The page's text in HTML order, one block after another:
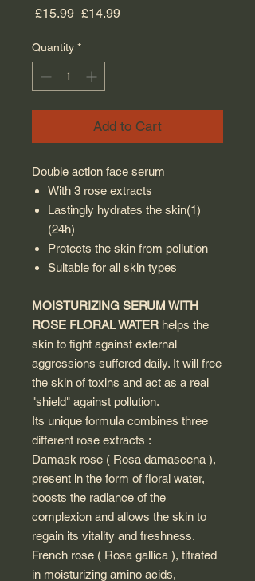
£15.99 Regular Price
£14.99Sale Price
Quantity *
Add to Cart
Double action face serum
With 3 rose extracts
Lastingly hydrates the skin(1)
(24h)
Protects the skin from pollution
Suitable for all skin types
MOISTURIZING SERUM WITH
ROSE FLORAL WATER helps the
skin to fight against external
aggressions suffered daily. It will free
the skin of toxins and act as a real
"shield" against pollution.
Its unique formula combines three
different rose extracts :
Damask rose ( Rosa damascena ),
present in the form of floral water,
boosts the radiance of the
complexion and allows the skin to
regain its vitality and freshness.
French rose ( Rosa gallica ), titrated
in moisturizing amino acids,